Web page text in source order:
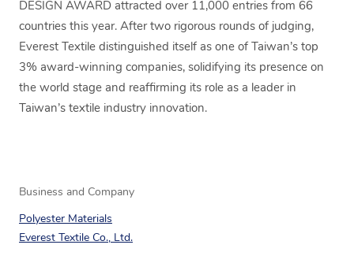
DESIGN AWARD attracted over 11,000 entries from 66
countries this year. After two rigorous rounds of judging,
Everest Textile distinguished itself as one of Taiwan’s top
3% award-winning companies, solidifying its presence on
the world stage and reaffirming its role as a leader in
Taiwan’s textile industry innovation.
Business and Company
Polyester Materials
Everest Textile Co., Ltd.